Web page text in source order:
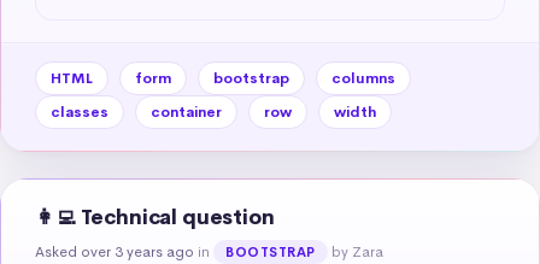
HTML form bootstrap
columns
classes
container row width
👩‍💻 Technical question
Asked over 3 years ago in BOOTSTRAP by Zara